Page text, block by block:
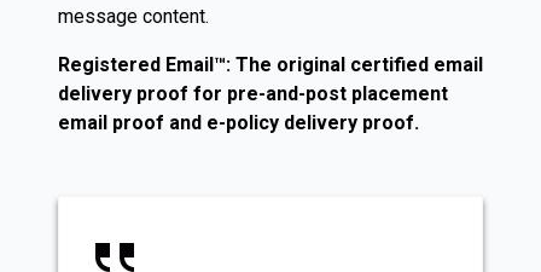
message content.
Registered Email™: The original certified email
delivery proof for pre-and-post placement
email proof and e-policy delivery proof.